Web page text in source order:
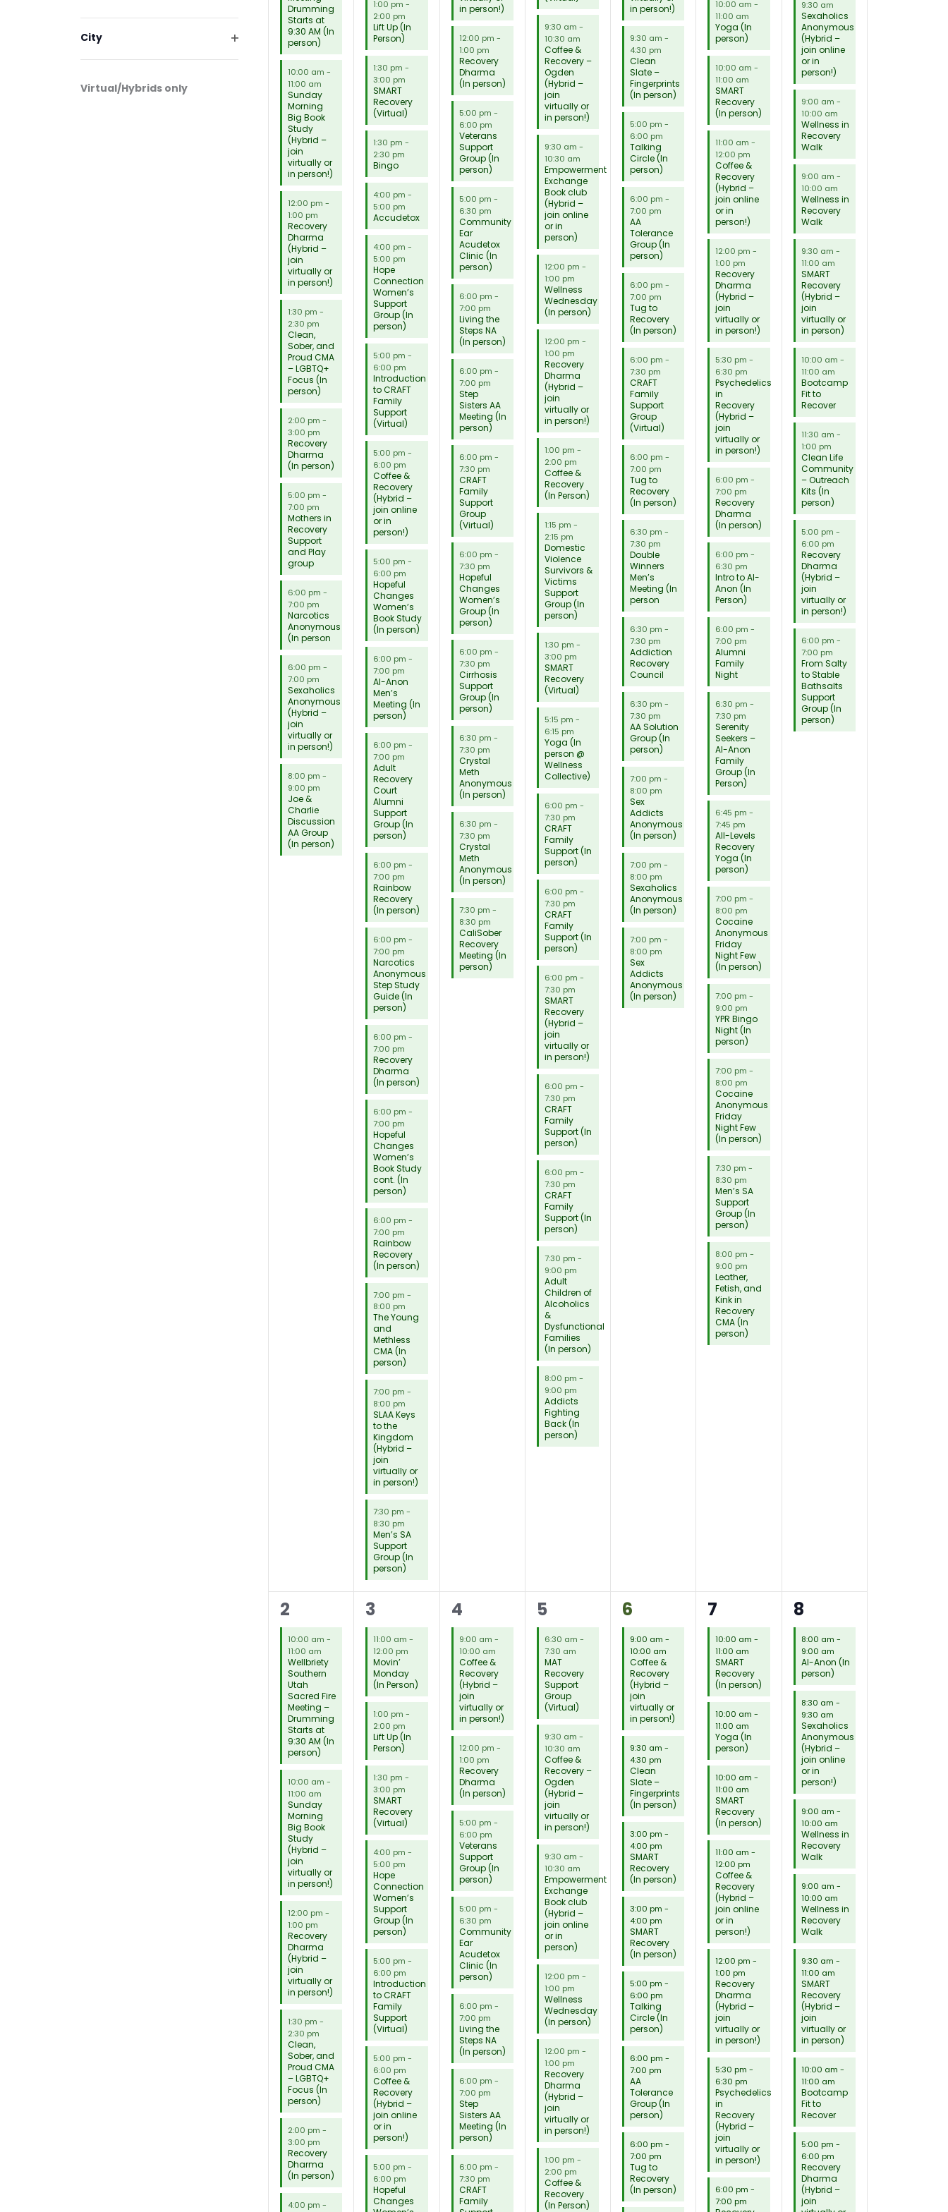
cause
the
events
City
Virtual/Hybrids only
Drumming
Starts at
9:30 AM (In
person)
10:00 am -
11:00 am
Sunday
Morning
Big Book
Study
(Hybrid –
join
virtually or
in person!)
12:00 pm -
1:00 pm
Recovery
Dharma
(Hybrid –
join
virtually or
in person!)
1:30 pm -
2:30 pm
Clean,
Sober, and
Proud CMA
– LGBTQ+
Focus (In
person)
2:00 pm -
3:00 pm
Recovery
Dharma
(In person)
5:00 pm -
7:00 pm
Mothers in
Recovery
Support
and Play
group
6:00 pm -
7:00 pm
Narcotics
Anonymous
(In person
6:00 pm -
7:00 pm
Sexaholics
Anonymous
(Hybrid –
join
virtually or
in person!)
8:00 pm -
9:00 pm
Joe &
Charlie
Discussion
AA Group
(In person)
1:00 pm-
2:00 pm
Lift Up (In
Person)
1:30 pm-
3:00 pm
SMART
Recovery
(Virtual)
1:30 pm-
2:30 pm
Bingo
4:00 pm-
5:00 pm
Accudetox
4:00 pm-
5:00 pm
Hope
Connection
Women’s
Support
Group (In
person)
5:00 pm-
6:00 pm
Introduction
to CRAFT
Family
Support
(Virtual)
5:00 pm-
6:00 pm
Coffee &
Recovery
(Hybrid –
join online
or in
person!)
5:00 pm-
6:00 pm
Hopeful
Changes
Women’s
Book Study
(In person)
6:00 pm-
7:00 pm
Al-Anon
Men’s
Meeting (In
person)
6:00 pm-
7:00 pm
Adult
Recovery
Court
Alumni
Support
Group (In
person)
6:00 pm-
7:00 pm
Rainbow
Recovery
(In person)
6:00 pm-
7:00 pm
Narcotics
Anonymous
Step Study
Guide (In
person)
6:00 pm-
7:00 pm
Recovery
Dharma
(In person)
6:00 pm-
7:00 pm
Hopeful
Changes
Women’s
Book Study
cont. (In
person)
6:00 pm-
7:00 pm
Rainbow
Recovery
(In person)
7:00 pm-
8:00 pm
The Young
and
Methless
CMA (In
person)
7:00 pm-
8:00 pm
SLAA Keys
to the
Kingdom
(Hybrid –
join
virtually or
in person!)
7:30 pm-
8:30 pm
Men’s SA
Support
Group (In
person)
in person!)
12:00 pm -
1:00 pm
Recovery
Dharma
(In person)
5:00 pm -
6:00 pm
Veterans
Support
Group (In
person)
5:00 pm -
6:30 pm
Community
Ear
Acudetox
Clinic (In
person)
6:00 pm -
7:00 pm
Living the
Steps NA
(In person)
6:00 pm -
7:00 pm
Step
Sisters AA
Meeting (In
person)
6:00 pm -
7:30 pm
CRAFT
Family
Support
Group
(Virtual)
6:00 pm -
7:30 pm
Hopeful
Changes
Women’s
Group (In
person)
6:00 pm -
7:30 pm
Cirrhosis
Support
Group (In
person)
6:30 pm -
7:30 pm
Crystal
Meth
Anonymous
(In person)
6:30 pm -
7:30 pm
Crystal
Meth
Anonymous
(In person)
7:30 pm -
8:30 pm
CaliSober
Recovery
Meeting (In
person)
9:30 am -
10:30 am
Coffee &
Recovery –
Ogden
(Hybrid –
join
virtually or
in person!)
9:30 am -
10:30 am
Empowerment
Exchange
Book club
(Hybrid –
join online
or in
person)
12:00 pm -
1:00 pm
Wellness
Wednesday
(In person)
12:00 pm -
1:00 pm
Recovery
Dharma
(Hybrid –
join
virtually or
in person!)
1:00 pm -
2:00 pm
Coffee &
Recovery
(In Person)
1:15 pm -
2:15 pm
Domestic
Violence
Survivors &
Victims
Support
Group (In
person)
1:30 pm -
3:00 pm
SMART
Recovery
(Virtual)
5:15 pm -
6:15 pm
Yoga (In
person @
Wellness
Collective)
6:00 pm -
7:30 pm
CRAFT
Family
Support (In
person)
6:00 pm -
7:30 pm
CRAFT
Family
Support (In
person)
6:00 pm -
7:30 pm
SMART
Recovery
(Hybrid –
join
virtually or
in person!)
6:00 pm -
7:30 pm
CRAFT
Family
Support (In
person)
6:00 pm -
7:30 pm
CRAFT
Family
Support (In
person)
7:30 pm -
9:00 pm
Adult
Children of
Alcoholics
&
Dysfunctional
Families
(In person)
8:00 pm -
9:00 pm
Addicts
Fighting
Back (In
person)
in person!)
9:30 am-
4:30 pm
Clean
Slate –
Fingerprints
(In person)
5:00 pm-
6:00 pm
Talking
Circle (In
person)
6:00 pm-
7:00 pm
AA
Tolerance
Group (In
person)
6:00 pm-
7:00 pm
Tug to
Recovery
(In person)
6:00 pm-
7:30 pm
CRAFT
Family
Support
Group
(Virtual)
6:00 pm-
7:00 pm
Tug to
Recovery
(In person)
6:30 pm-
7:30 pm
Double
Winners
Men’s
Meeting (In
person
6:30 pm-
7:30 pm
Addiction
Recovery
Council
6:30 pm-
7:30 pm
AA Solution
Group (In
person)
7:00 pm-
8:00 pm
Sex
Addicts
Anonymous
(In person)
7:00 pm-
8:00 pm
Sexaholics
Anonymous
(In person)
7:00 pm-
8:00 pm
Sex
Addicts
Anonymous
(In person)
10:00 am-
11:00 am
Yoga (In
person)
10:00 am-
11:00 am
SMART
Recovery
(In person)
11:00 am-
12:00 pm
Coffee &
Recovery
(Hybrid –
join online
or in
person!)
12:00 pm-
1:00 pm
Recovery
Dharma
(Hybrid –
join
virtually or
in person!)
5:30 pm-
6:30 pm
Psychedelics
in
Recovery
(Hybrid –
join
virtually or
in person!)
6:00 pm-
7:00 pm
Recovery
Dharma
(In person)
6:00 pm-
6:30 pm
Intro to Al-
Anon (In
Person)
6:00 pm-
7:00 pm
Alumni
Family
Night
6:30 pm-
7:30 pm
Serenity
Seekers –
Al-Anon
Family
Group (In
Person)
6:45 pm-
7:45 pm
All-Levels
Recovery
Yoga (In
person)
7:00 pm-
8:00 pm
Cocaine
Anonymous
Friday
Night Few
(In person)
7:00 pm-
9:00 pm
YPR Bingo
Night (In
person)
7:00 pm-
8:00 pm
Cocaine
Anonymous
Friday
Night Few
(In person)
7:30 pm-
8:30 pm
Men’s SA
Support
Group (In
person)
8:00 pm-
9:00 pm
Leather,
Fetish, and
Kink in
Recovery
CMA (In
person)
9:30 am
Sexaholics
Anonymous
(Hybrid –
join online
or in
person!)
9:00 am -
10:00 am
Wellness in
Recovery
Walk
9:00 am -
10:00 am
Wellness in
Recovery
Walk
9:30 am -
11:00 am
SMART
Recovery
(Hybrid –
join
virtually or
in person)
10:00 am -
11:00 am
Bootcamp
Fit to
Recover
11:30 am -
1:00 pm
Clean Life
Community
– Outreach
Kits (In
person)
5:00 pm -
6:00 pm
Recovery
Dharma
(Hybrid –
join
virtually or
in person!)
6:00 pm -
7:00 pm
From Salty
to Stable
Bathsalts
Support
Group (In
person)
9
meetings,
2
10:00 am -
11:00 am
Wellbriety
Southern
Utah
Sacred Fire
Meeting –
Drumming
Starts at
9:30 AM (In
person)
10:00 am -
11:00 am
Sunday
Morning
Big Book
Study
(Hybrid –
join
virtually or
in person!)
12:00 pm -
1:00 pm
Recovery
Dharma
(Hybrid –
join
virtually or
in person!)
1:30 pm -
2:30 pm
Clean,
Sober, and
Proud CMA
– LGBTQ+
Focus (In
person)
2:00 pm -
3:00 pm
Recovery
Dharma
(In person)
4:00 pm -
18
meetings,
3
11:00 am-
12:00 pm
Movin’
Monday
(In Person)
1:00 pm-
2:00 pm
Lift Up (In
Person)
1:30 pm-
3:00 pm
SMART
Recovery
(Virtual)
4:00 pm-
5:00 pm
Hope
Connection
Women’s
Support
Group (In
person)
5:00 pm-
6:00 pm
Introduction
to CRAFT
Family
Support
(Virtual)
5:00 pm-
6:00 pm
Coffee &
Recovery
(Hybrid –
join online
or in
person!)
5:00 pm-
6:00 pm
Hopeful
Changes
12
meetings,
4
9:00 am -
10:00 am
Coffee &
Recovery
(Hybrid –
join
virtually or
in person!)
12:00 pm -
1:00 pm
Recovery
Dharma
(In person)
5:00 pm -
6:00 pm
Veterans
Support
Group (In
person)
5:00 pm -
6:30 pm
Community
Ear
Acudetox
Clinic (In
person)
6:00 pm -
7:00 pm
Living the
Steps NA
(In person)
6:00 pm -
7:00 pm
Step
Sisters AA
Meeting (In
person)
6:00 pm -
7:30 pm
CRAFT
Family
17
meetings,
5
6:30 am -
7:30 am
MAT
Recovery
Support
Group
(Virtual)
9:30 am -
10:30 am
Coffee &
Recovery –
Ogden
(Hybrid –
join
virtually or
in person!)
9:30 am -
10:30 am
Empowerment
Exchange
Book club
(Hybrid –
join online
or in
person)
12:00 pm -
1:00 pm
Wellness
Wednesday
(In person)
12:00 pm -
1:00 pm
Recovery
Dharma
(Hybrid –
join
virtually or
in person!)
1:00 pm -
2:00 pm
Coffee &
Recovery
(In Person)
14
meetings,
6
9:00 am-
10:00 am
Coffee &
Recovery
(Hybrid –
join
virtually or
in person!)
9:30 am-
4:30 pm
Clean
Slate –
Fingerprints
(In person)
3:00 pm-
4:00 pm
SMART
Recovery
(In person)
3:00 pm-
4:00 pm
SMART
Recovery
(In person)
5:00 pm-
6:00 pm
Talking
Circle (In
person)
6:00 pm-
7:00 pm
AA
Tolerance
Group (In
person)
6:00 pm-
7:00 pm
Tug to
Recovery
(In person)
15
meetings,
7
10:00 am-
11:00 am
SMART
Recovery
(In person)
10:00 am-
11:00 am
Yoga (In
person)
10:00 am-
11:00 am
SMART
Recovery
(In person)
11:00 am-
12:00 pm
Coffee &
Recovery
(Hybrid –
join online
or in
person!)
12:00 pm-
1:00 pm
Recovery
Dharma
(Hybrid –
join
virtually or
in person!)
5:30 pm-
6:30 pm
Psychedelics
in
Recovery
(Hybrid –
join
virtually or
in person!)
6:00 pm-
7:00 pm
8
meetings,
8
8:00 am -
9:00 am
Al-Anon (In
person)
8:30 am -
9:30 am
Sexaholics
Anonymous
(Hybrid –
join online
or in
person!)
9:00 am -
10:00 am
Wellness in
Recovery
Walk
9:00 am -
10:00 am
Wellness in
Recovery
Walk
9:30 am -
11:00 am
SMART
Recovery
(Hybrid –
join
virtually or
in person)
10:00 am -
11:00 am
Bootcamp
Fit to
Recover
5:00 pm -
6:00 pm
Recovery
Dharma
(Hybrid –
join